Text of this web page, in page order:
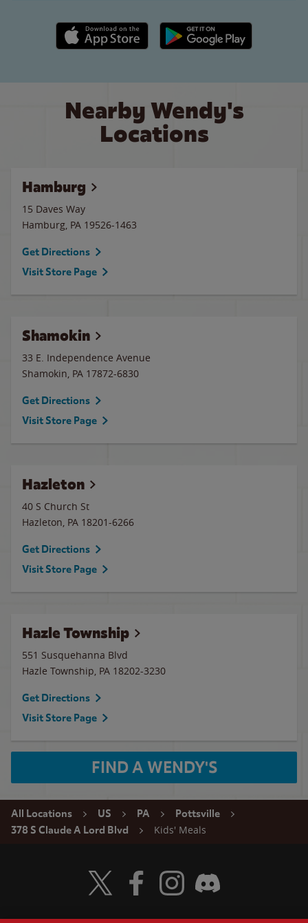
Apple App Store link Google Play link
Nearby Wendy's
Locations
Hamburg
15 Daves Way
Hamburg, PA 19526-1463
Get Directions
Visit Store Page
Shamokin
33 E. Independence Avenue
Shamokin, PA 17872-6830
Get Directions
Visit Store Page
Hazleton
40 S Church St
Hazleton, PA 18201-6266
Get Directions
Visit Store Page
Hazle Township
551 Susquehanna Blvd
Hazle Township, PA 18202-3230
Get Directions
Visit Store Page
FIND A WENDY'S
All Locations US PA
Pottsville
378 S Claude A Lord Blvd
Kids' Meals
Visit Wendy's Twitter
Visit Wendy's Facebook
Visit Wendy's Instagram
Visit Wendy's Discord